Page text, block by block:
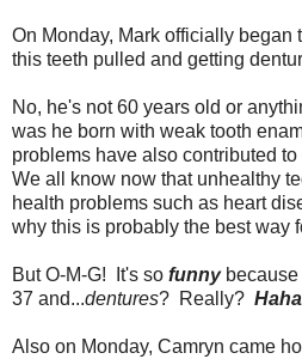
On Monday, Mark officially began
this teeth pulled and getting
No, he's not 60 years old or
was he born with weak tooth
problems have also contributed
We all know now that unhealthy
health problems such as heart
why this is probably the best way
But O-M-G! It's so funnybecause
37 and...dentures? Really?
Also on Monday, Camryn came